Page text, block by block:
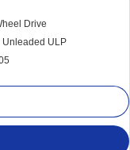
Drive
Unleaded ULP